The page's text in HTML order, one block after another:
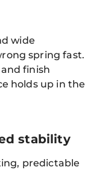
wide
spring fast.
finish
holds up in the
stability
predictable